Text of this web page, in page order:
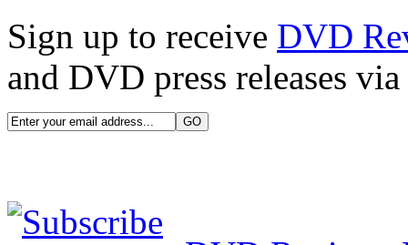
Sign up to receive DVD
and DVD press releases